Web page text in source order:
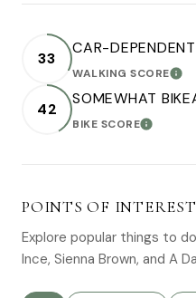
33
CAR-DEPENDENT
WALKING SCORE
42
SOMEWHAT
BIKE SCORELEARN
POINTS OF INTEREST
Explore popular things to
Ince, Sienna Brown, and A